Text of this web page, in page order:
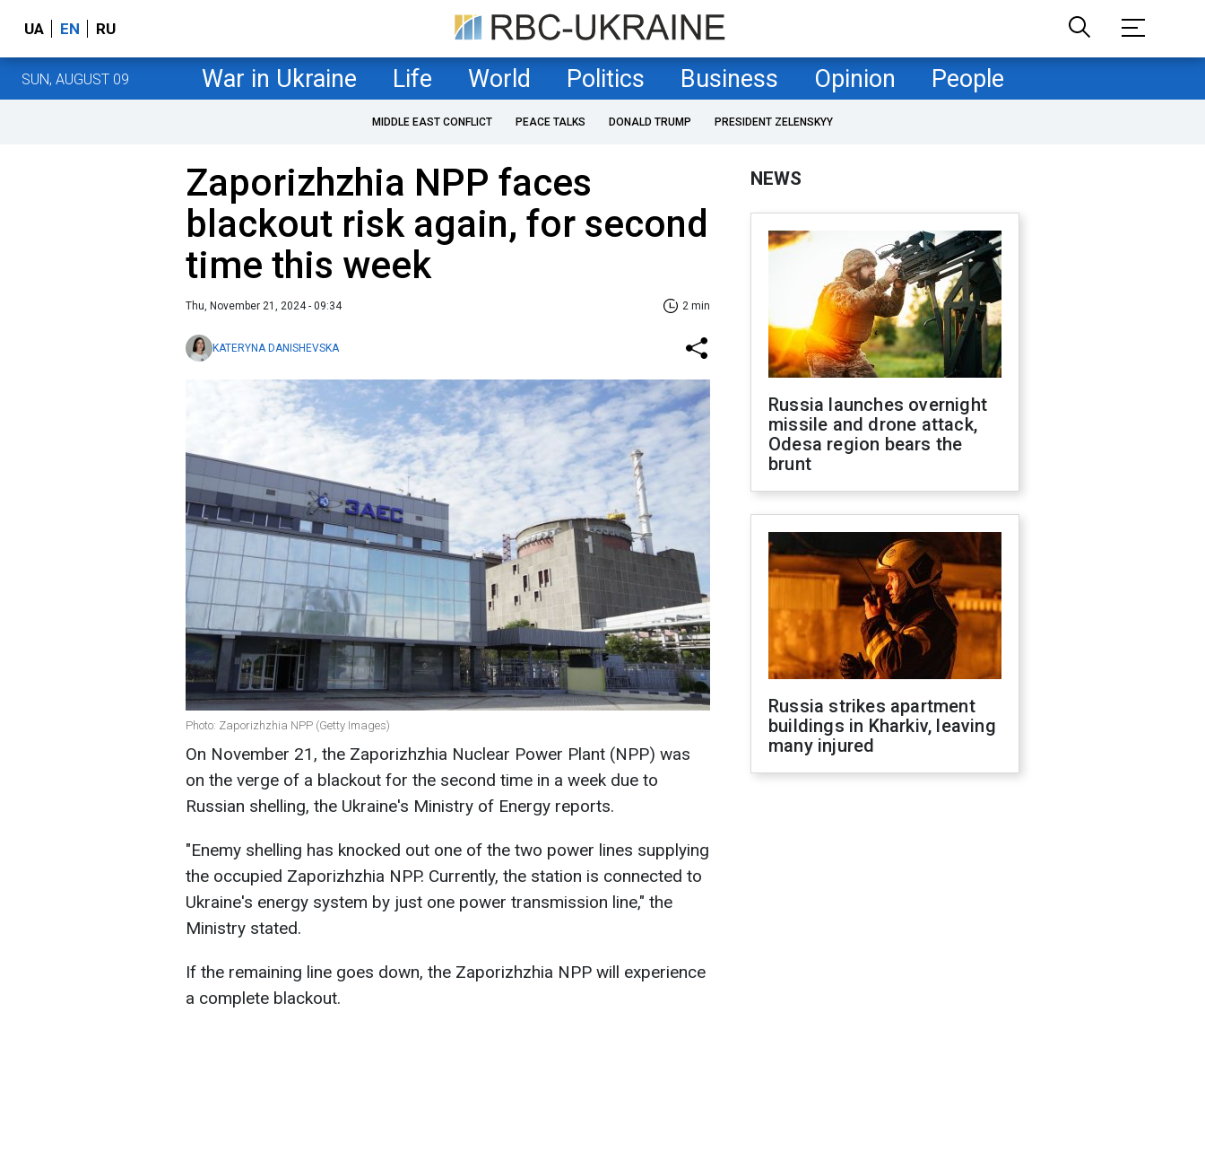
UA EN RU
SUN, AUGUST 09 War in Ukraine Life World Politics Business Opinion People
MIDDLE EAST CONFLICT PEACE TALKS DONALD TRUMP PRESIDENT ZELENSKYY
Zaporizhzhia NPP faces
blackout risk again, for second
time this week
Thu, November 21, 2024 - 09:34 2 min
KATERYNA DANISHEVSKA
Photo: Zaporizhzhia NPP (Getty Images)
On November 21, the Zaporizhzhia Nuclear Power Plant (NPP) was
on the verge of a blackout for the second time in a week due to
Russian shelling, the Ukraine's Ministry of Energy reports.
"Enemy shelling has knocked out one of the two power lines supplying
the occupied Zaporizhzhia NPP. Currently, the station is connected to
Ukraine's energy system by just one power transmission line," the
Ministry stated.
If the remaining line goes down, the Zaporizhzhia NPP will experience
a complete blackout.
NEWS
Russia launches overnight
missile and drone attack,
Odesa region bears the
brunt
Russia strikes apartment
buildings in Kharkiv, leaving
many injured